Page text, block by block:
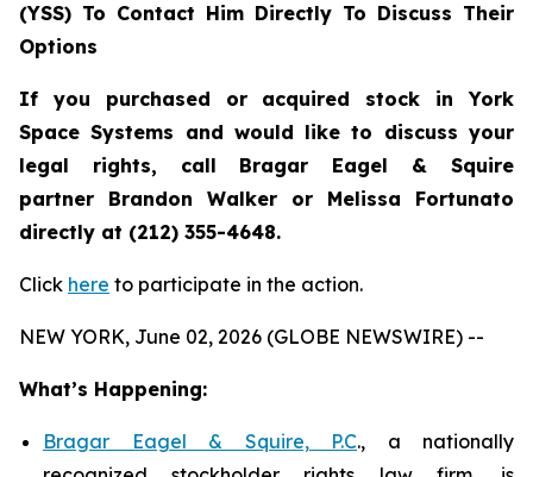
(YSS) To Contact Him Directly To Discuss Their
Options
If you purchased or acquired stock inYork
Space Systems and would like to discuss your
legal rights, call Bragar Eagel & Squire
partner Brandon Walker or Melissa Fortunato
directly at (212) 355-4648.
Click here to participate in the action.
NEW YORK, June 02, 2026 (GLOBE NEWSWIRE) --
What’s Happening:
Bragar Eagel & Squire, P.C., a nationally